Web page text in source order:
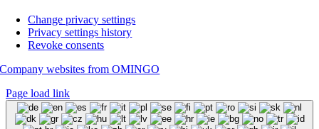
Change privacy settings
Privacy settings history
Revoke consents
Company websites from OMINGO
Page load link